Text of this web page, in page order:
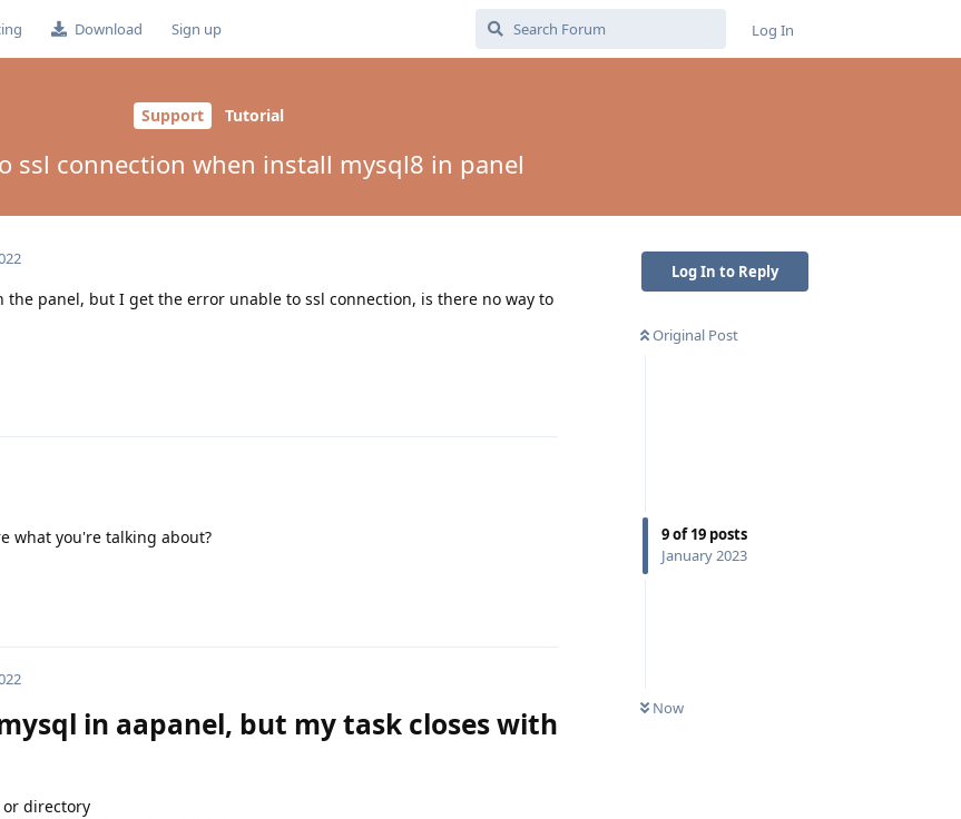
Download Sign up Log In
Support Tutorial
ssl connection when install mysql8 in panel
Log In to Reply
Original Post
9of19 posts
January 2023
Now
panel, but I get the error unable to ssl connection, is there no way to
what you're talking about?
in aapanel, but my task closes with
directory